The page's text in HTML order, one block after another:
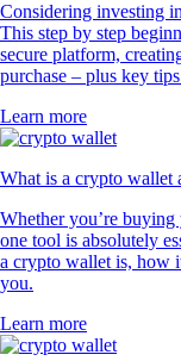
Considering investing
This step by step
secure platform,
purchase – plus key
Learn more
What is a crypto wallet
Whether you’re
one tool is absolutely
a crypto wallet is, how
you.
Learn more